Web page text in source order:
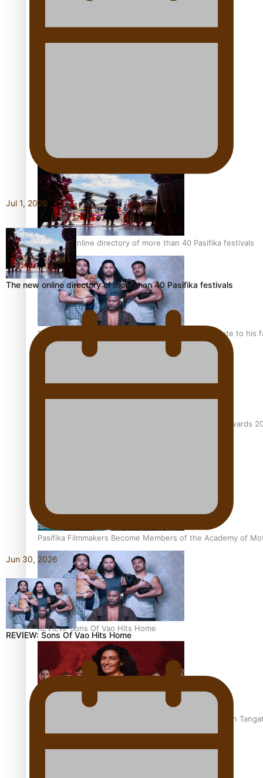
Kiri Te Kanawa Song Quest winner announced
The new online directory of more than 40 Pasifika festivals
“Fa’afetai dad” – Sons of Vao: A son’s heartfelt tribute to his
Sam V and Porirua trio A.R.T lead the Pacific Music Awards
Pasifika Filmmakers Become Members of the Academy of
REVIEW: Sons Of Vao Hits Home
The power of indigenous storytelling: Nikki Si’ulepa on
Jul 1, 2026
The new online directory of more than 40 Pasifika festivals
Jun 30, 2026
REVIEW: Sons Of Vao Hits Home